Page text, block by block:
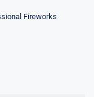
Fireworks